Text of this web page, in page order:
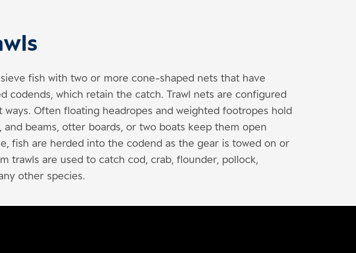
fish with two or more cone-shaped nets that have
codends, which retain the catch. Trawl nets are configured
Often floating headropes and weighted footropes hold
beams, otter boards, or two boats keep them open
fish are herded into the codend as the gear is towed on or
trawls are used to catch cod, crab, flounder, pollock,
other species.